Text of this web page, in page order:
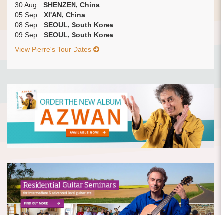
30 Aug
SHENZEN, China
05 Sep
XI'AN, China
08 Sep
SEOUL, South Korea
09 Sep
SEOUL, South Korea
View Pierre's Tour Dates